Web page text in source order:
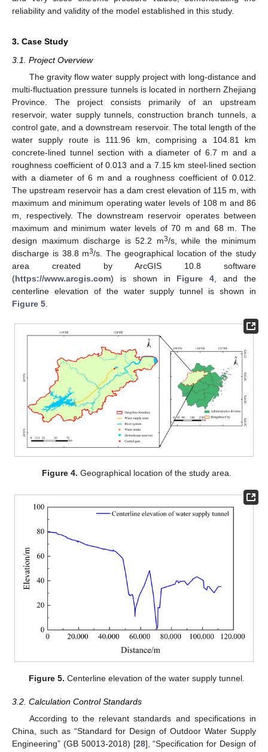
reliability and validity of the model established in this study.
3. Case Study
3.1. Project Overview
The gravity flow water supply project with long-distance and
multi-fluctuation pressure tunnels is located in northern Zhejiang
Province. The project consists primarily of an upstream
reservoir, water supply tunnels, construction branch tunnels, a
control gate, and a downstream reservoir. The total length of the
water supply route is 111.96 km, comprising a 104.81 km
concrete-lined tunnel section with a diameter of 6.7 m and a
roughness coefficient of 0.013 and a 7.15 km steel-lined section
with a diameter of 6 m and a roughness coefficient of 0.012.
The upstream reservoir has a dam crest elevation of 115 m, with
maximum and minimum operating water levels of 108 m and 86
m, respectively. The downstream reservoir operates between
maximum and minimum water levels of 70 m and 68 m. The
design maximum discharge is 52.2 m3/s, while the minimum
discharge is 38.8 m3/s. The geographical location of the study
area created by ArcGIS 10.8 software
(https://www.arcgis.com) is shown in Figure 4 , and the
centerline elevation of the water supply tunnel is shown in
Figure 5
Figure 4. Geographical location of the study area.
Figure 5. Centerline elevation of the water supply tunnel.
3.2. Calculation Control Standards
According to the relevant standards and specifications in
China, such as “Standard for Design of Outdoor Water Supply
Engineering” (GB 50013-2018) [28], “Specification for Design of